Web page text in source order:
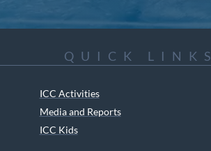
QUICK LINKS
ICC Activities
Media and Reports
ICC Kids